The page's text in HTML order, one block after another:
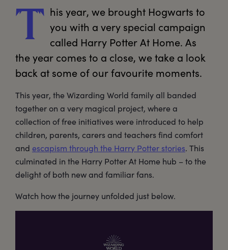
T his year, we brought Hogwarts to
you with a very special campaign
called Harry Potter At Home. As
the year comes to a close, we take a look
back at some of our favourite moments.
This year, the Wizarding World family all banded
together on a very magical project, where a
collection of free initiatives were introduced to help
children, parents, carers and teachers find comfort
and escapism through the Harry Potter stories. This
culminated in the Harry Potter At Home hub – to the
delight of both new and familiar fans.
Watch how the journey unfolded just below.